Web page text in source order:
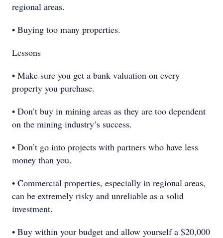
regional areas.
• Buying too many properties.
Lessons
• Make sure you get a bank valuation on every
property you purchase.
• Don’t buy in mining areas as they are too dependent
on the mining industry’s success.
• Don’t go into projects with partners who have less
money than you.
• Commercial properties, especially in regional areas,
can be extremely risky and unreliable as a solid
investment.
• Buy within your budget and allow yourself a $20,000